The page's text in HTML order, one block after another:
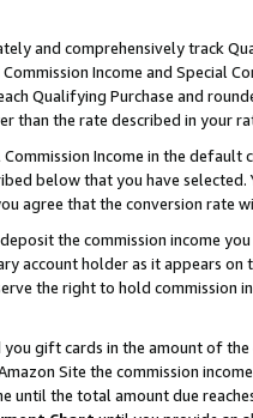
and comprehensively track
Income and Special
Qualifying Purchase and
than the rate described in your
Income in the
below that you have
agree that the conversion rate
the commission income
account holder as it appears
the right to hold commission
you gift cards in the amount of
Site the commission
until the total amount due